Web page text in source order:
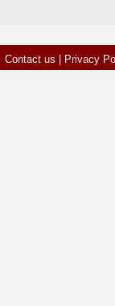
Contact us | Privacy